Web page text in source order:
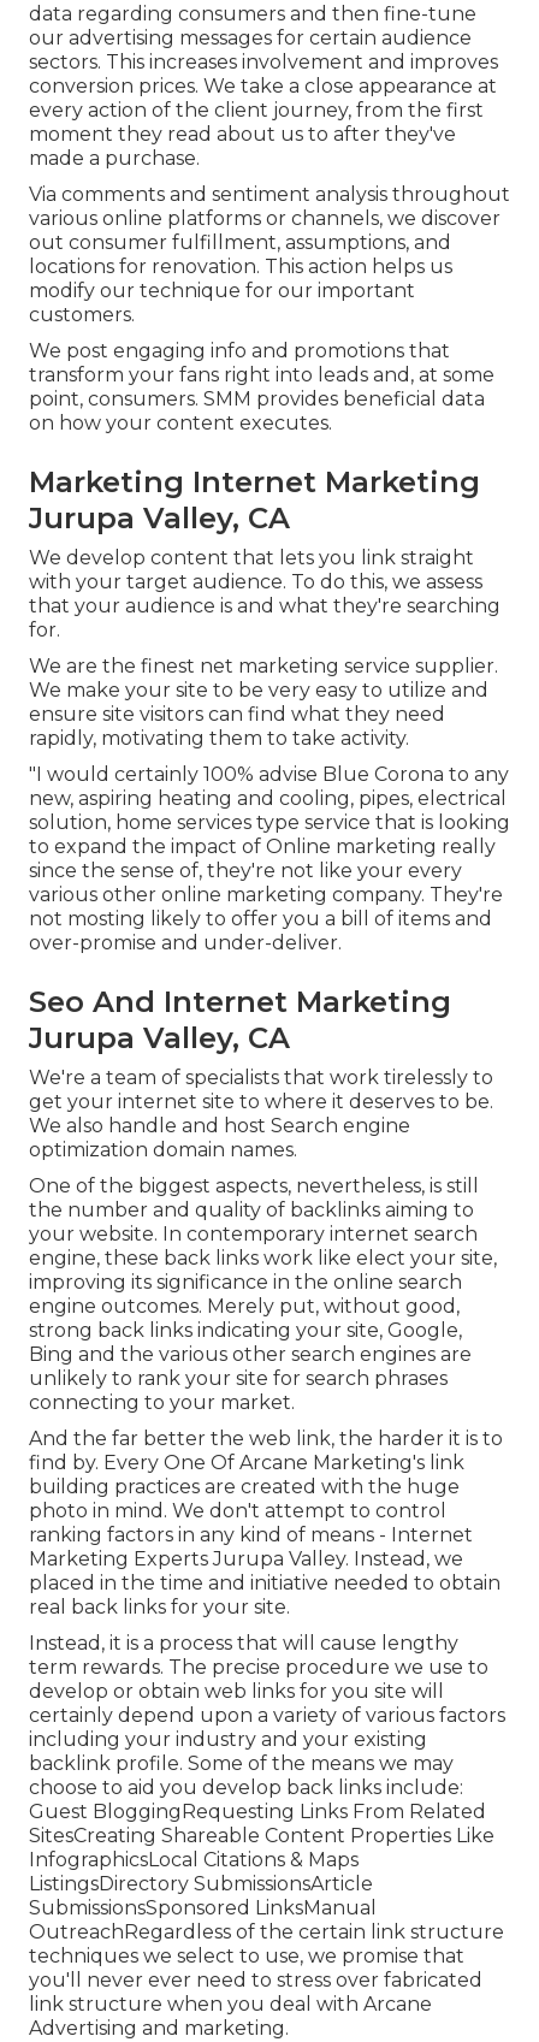
data regarding consumers and then fine-tune
our advertising messages for certain audience
sectors. This increases involvement and improves
conversion prices. We take a close appearance at
every action of the client journey, from the first
moment they read about us to after they've
made a purchase.
Via comments and sentiment analysis throughout
various online platforms or channels, we discover
out consumer fulfillment, assumptions, and
locations for renovation. This action helps us
modify our technique for our important
customers.
We post engaging info and promotions that
transform your fans right into leads and, at some
point, consumers. SMM provides beneficial data
on how your content executes.
Marketing Internet Marketing
Jurupa Valley, CA
We develop content that lets you link straight
with your target audience. To do this, we assess
that your audience is and what they're searching
for.
We are the finest net marketing service supplier.
We make your site to be very easy to utilize and
ensure site visitors can find what they need
rapidly, motivating them to take activity.
"I would certainly 100% advise Blue Corona to any
new, aspiring heating and cooling, pipes, electrical
solution, home services type service that is looking
to expand the impact of Online marketing really
since the sense of, they're not like your every
various other online marketing company. They're
not mosting likely to offer you a bill of items and
over-promise and under-deliver.
Seo And Internet Marketing
Jurupa Valley, CA
We're a team of specialists that work tirelessly to
get your internet site to where it deserves to be.
We also handle and host Search engine
optimization domain names.
One of the biggest aspects, nevertheless, is still
the number and quality of backlinks aiming to
your website. In contemporary internet search
engine, these back links work like elect your site,
improving its significance in the online search
engine outcomes. Merely put, without good,
strong back links indicating your site, Google,
Bing and the various other search engines are
unlikely to rank your site for search phrases
connecting to your market.
And the far better the web link, the harder it is to
find by. Every One Of Arcane Marketing's link
building practices are created with the huge
photo in mind. We don't attempt to control
ranking factors in any kind of means - Internet
Marketing Experts Jurupa Valley. Instead, we
placed in the time and initiative needed to obtain
real back links for your site.
Instead, it is a process that will cause lengthy
term rewards. The precise procedure we use to
develop or obtain web links for you site will
certainly depend upon a variety of various factors
including your industry and your existing
backlink profile. Some of the means we may
choose to aid you develop back links include:
Guest BloggingRequesting Links From Related
SitesCreating Shareable Content Properties Like
InfographicsLocal Citations & Maps
ListingsDirectory SubmissionsArticle
SubmissionsSponsored LinksManual
OutreachRegardless of the certain link structure
techniques we select to use, we promise that
you'll never ever need to stress over fabricated
link structure when you deal with Arcane
Advertising and marketing.